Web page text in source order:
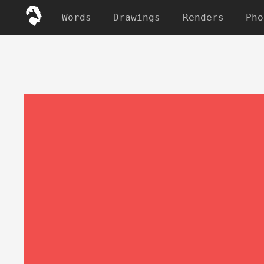
Words Drawings Renders